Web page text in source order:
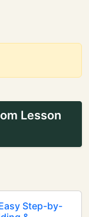
Lesson
Step-by-